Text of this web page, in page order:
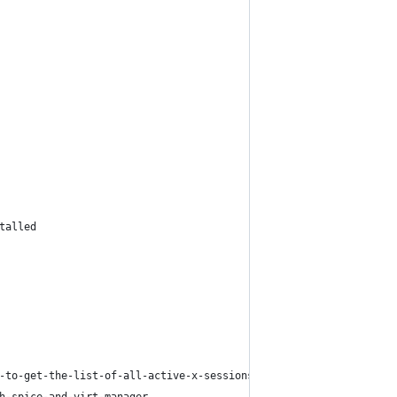
to-get-the-list-of-all-active-x-sessions-and-owners-of-them